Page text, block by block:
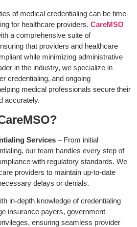
of medical credentialing can be time-
for healthcare providers. CareMSO
a comprehensive suite of
that providers and healthcare
while minimizing administrative
in the industry, we specialize in
credentialing, and ongoing
medical professionals secure their
accurately.
Services – From initial
our team handles every step of
with regulatory standards. We
providers to maintain up-to-date
delays or denials.
in-depth knowledge of credentialing
insurance payers, government
ensuring seamless provider